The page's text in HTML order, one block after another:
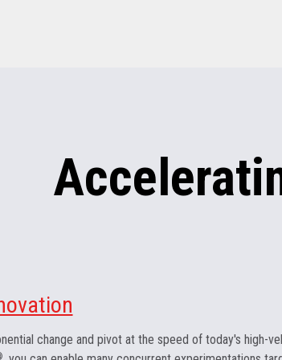
change and pivot at the speed of today's high-